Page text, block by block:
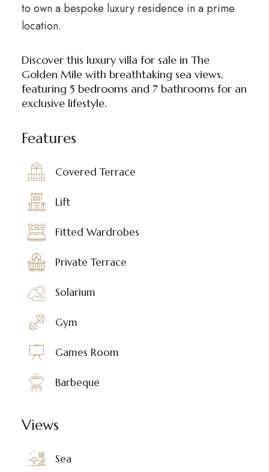
to own a bespoke luxury residence in a prime
location.
Discover this luxury villa for sale in The
Golden Mile with breathtaking sea views,
featuring 5 bedrooms and 7 bathrooms for an
exclusive lifestyle.
Features
Covered Terrace
Lift
Fitted Wardrobes
Private Terrace
Solarium
Gym
Games Room
Barbeque
Views
Sea